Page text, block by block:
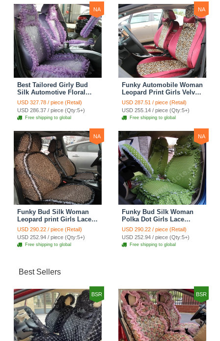
NA
Best Tailored Girly Bud
Silk Automotive Floral
Safest Lace Ice Silk
Custom Automobile Car
Seat Cover Sets - Purple
USD 327.78 / piece (Retail)
USD 286.37 / piece (Qty:5+)
Free shipping to global
NA
Funky Automobile Woman
Leopard Print Girls Velvet
Custom Automobile Car
Seat Cover Set - Rose
Brown
USD 287.51 / piece (Retail)
USD 255.14 / piece (Qty:5+)
Free shipping to global
NA
Funky Bud Silk Woman
Leopard print Girls Lace
Cotton Custom
Automobile Car Seat
Cover Set - Brown White
USD 290.22 / piece (Retail)
USD 252.94 / piece (Qty:5+)
Free shipping to global
NA
Funky Bud Silk Woman
Polka Dot Girls Lace
Cotton Custom
Automobile Car Seat
Cover Set - Green
USD 290.22 / piece (Retail)
USD 252.94 / piece (Qty:5+)
Free shipping to global
Best Sellers
BSR BSR